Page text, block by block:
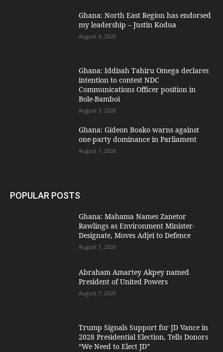
Ghana: North East Region has endorsed
my leadership – Justin Kodua
August 4, 2026
Ghana: Iddisah Tahiru Omega declares
intention to contest NDC
Communications Officer position in
Bole-Bamboi
August 3, 2026
Ghana: Gideon Boako warns against
one-party dominance in Parliament
August 1, 2026
POPULAR POSTS
Ghana: Mahama Names Zanetor
Rawlings as Environment Minister-
Designate, Moves Adjei to Defence
August 7, 2026
Abraham Amartey Akpey named
President of United Powers
August 7, 2026
Trump Signals Support for JD Vance in
2028 Presidential Election, Tells Donors
“We Need to Elect JD”